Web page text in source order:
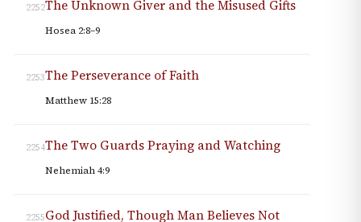
2252The Unknown Giver and the Misused Gifts
Hosea 2:8–9
2253The Perseverance of Faith
Matthew 15:28
2254The Two Guards Praying and Watching
Nehemiah 4:9
2255God Justified, Though Man Believes Not